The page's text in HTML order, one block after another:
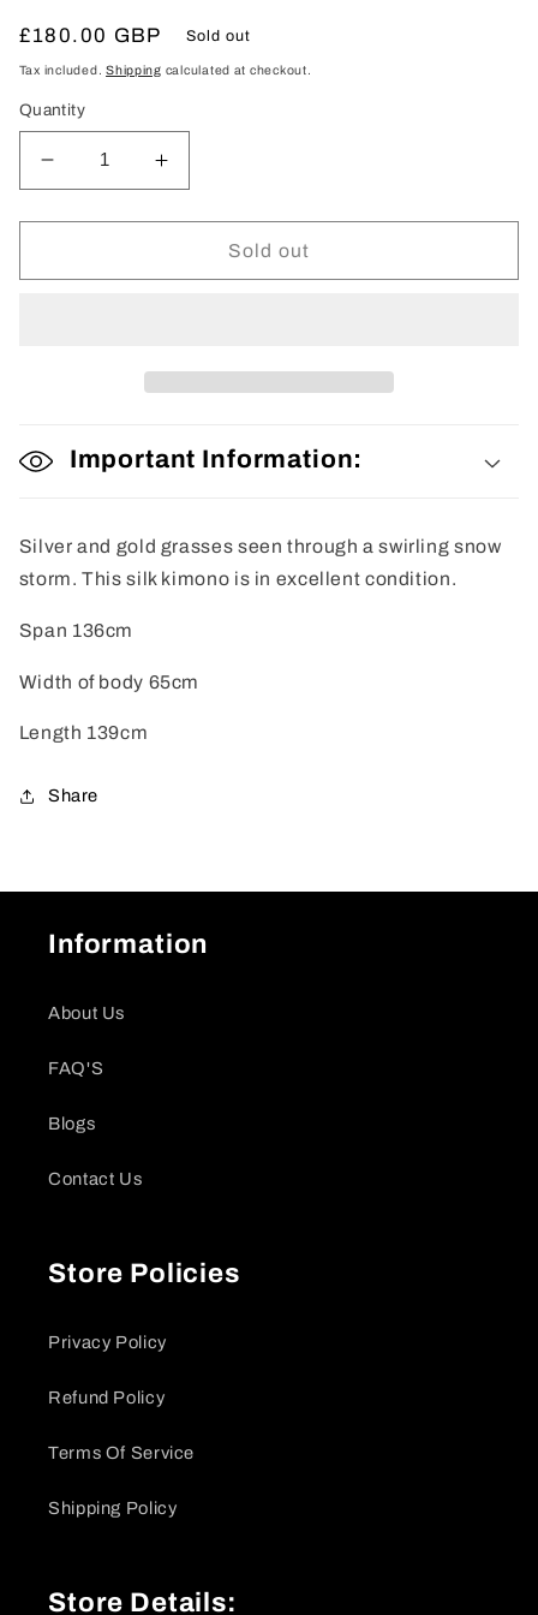
Regular
price
£180.00 GBP Sold out
Tax included.Shipping calculated at checkout.
Quantity
Decrease
quantity
for
Kimono
Increase
quantity
for
Kimono
Sold out
Important Information:
Silver and gold grasses seen through a swirling snow
storm. This silk kimono is in excellent condition.
Span 136cm
Width of body 65cm
Length 139cm
Share
Information
About Us
FAQ'S
Blogs
Contact Us
Store Policies
Privacy Policy
Refund Policy
Terms Of Service
Shipping Policy
Store Details: